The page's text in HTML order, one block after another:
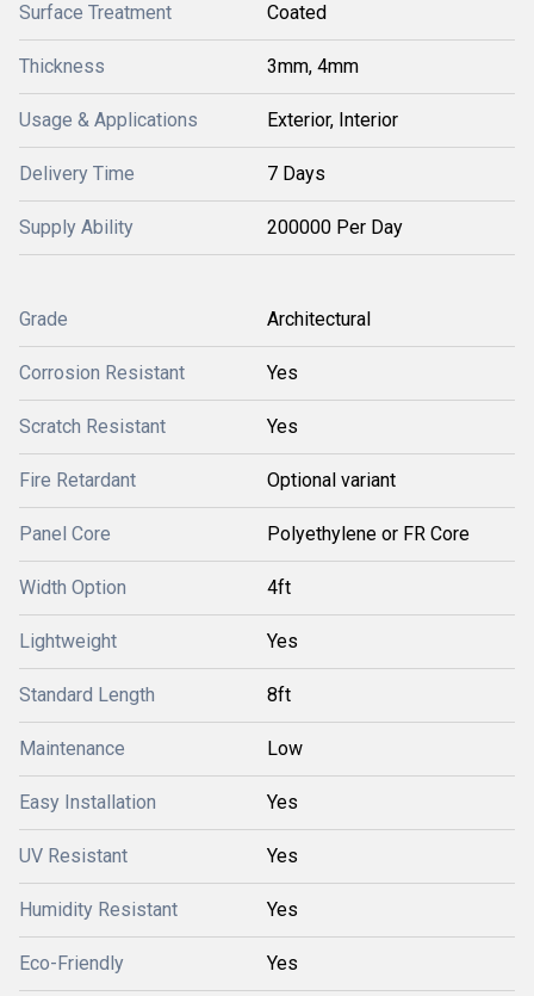
Surface Treatment Coated
Thickness 3mm, 4mm
Usage & Applications Exterior, Interior
Delivery Time 7 Days
Supply Ability 200000 Per Day
Grade Architectural
Corrosion Resistant Yes
Scratch Resistant Yes
Fire Retardant Optional variant
Panel Core Polyethylene or FR Core
Width Option 4ft
Lightweight Yes
Standard Length 8ft
Maintenance Low
Easy Installation Yes
UV Resistant Yes
Humidity Resistant Yes
Eco-Friendly Yes